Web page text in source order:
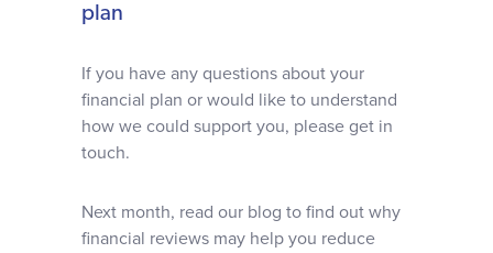
plan
If you have any questions about your
financial plan or would like to understand
how we could support you, please get in
touch.
Next month, read our blog to find out why
financial reviews may help you reduce